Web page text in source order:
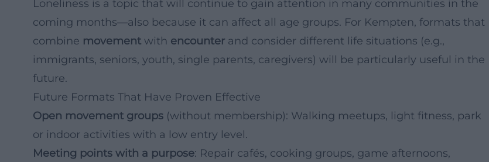
Loneliness is a topic that will continue to gain attention in many communities in the
coming months—also because it can affect all age groups. For Kempten, formats that
combine movement with encounter and consider different life situations (e.g.,
immigrants, seniors, youth, single parents, caregivers) will be particularly useful in the
future.
Future Formats That Have Proven Effective
Open movement groups (without membership): Walking meetups, light fitness, park
or indoor activities with a low entry level.
Meeting points with a purpose: Repair cafés, cooking groups, game afternoons,